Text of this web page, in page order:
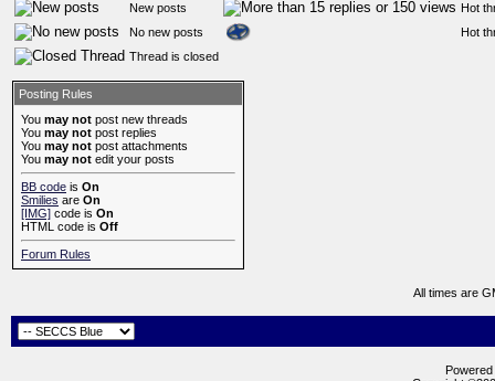
New posts
Hot
No new posts
Hot
Thread is closed
Posting Rules
You may not post new threads
You may not post replies
You may not post attachments
You may not edit your posts
BB code is On
Smilies are On
[IMG] code is On
HTML code is Off
Forum Rules
All times are